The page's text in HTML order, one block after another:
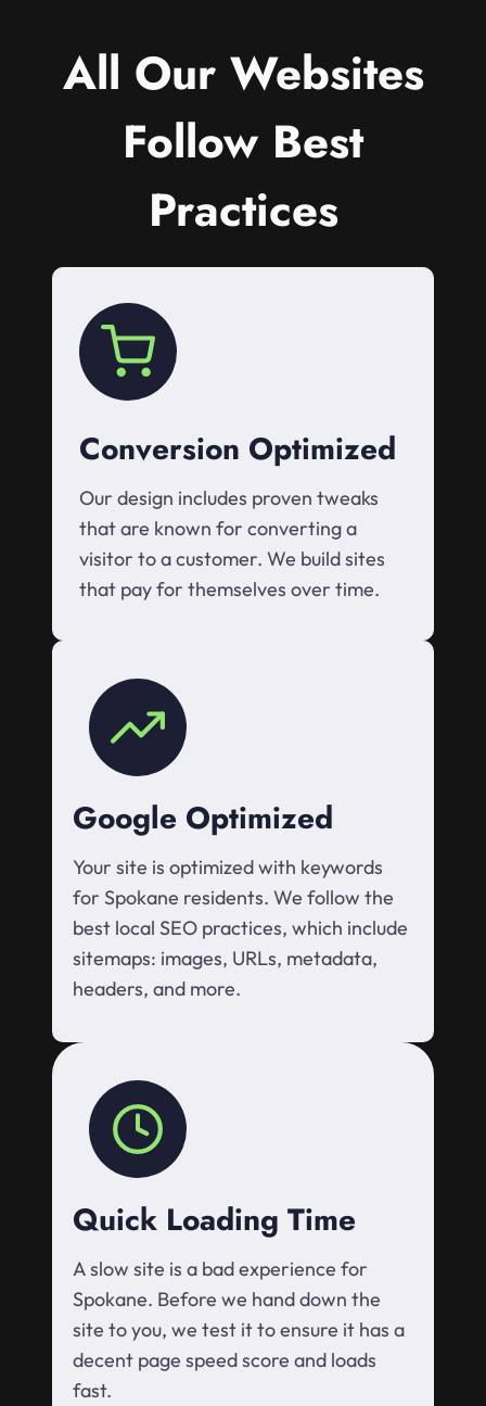
All Our Websites
Follow Best
Practices
Conversion Optimized
Our design includes proven tweaks
that are known for converting a
visitor to a customer. We build sites
that pay for themselves over time.
Google Optimized
Your site is optimized with keywords
for Spokane residents. We follow the
best local SEO practices, which include
sitemaps: images, URLs, metadata,
headers, and more.
Quick Loading Time
A slow site is a bad experience for
Spokane. Before we hand down the
site to you, we test it to ensure it has a
decent page speed score and loads
fast.